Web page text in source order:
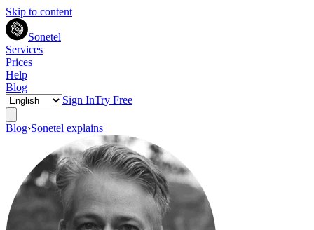
Skip to content
Sonetel
Services
Prices
Help
Blog
Sign InTry Free
Blog›Sonetel explains